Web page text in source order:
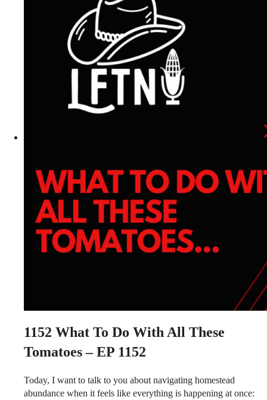
1152 What To Do With All These
Tomatoes – EP 1152
Today, I want to talk to you about navigating homestead
abundance when it feels like everything is happening at once: